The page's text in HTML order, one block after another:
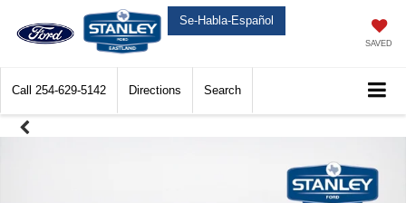
Se-Habla-Español
SAVED
Call 254-629-5142 Directions Search